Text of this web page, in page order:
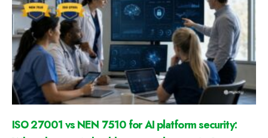
ISO 27001 vs NEN 7510 for AI platform security: